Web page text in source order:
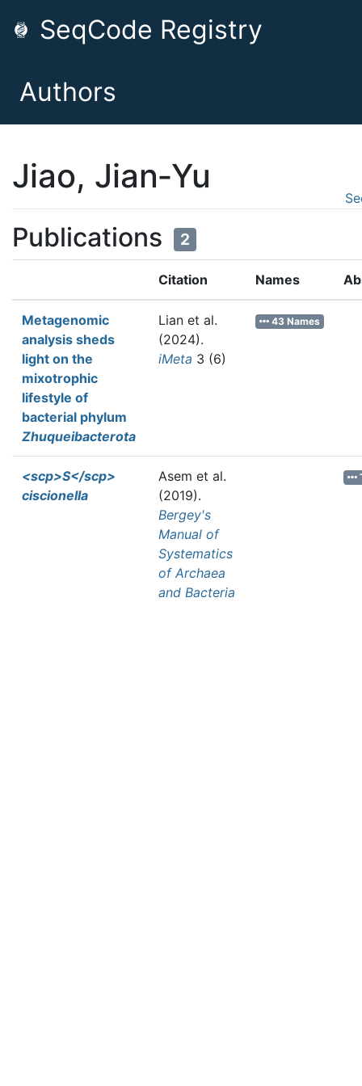
SeqCode Registry
Authors
Jiao, Jian‐Yu
Publications 2
Citation Names
Metagenomic
analysis sheds
light on the
mixotrophic
lifestyle of
bacterial phylum
Zhuqueibacterota
Lian et al.
(2024).
iMeta 3 (6)
43 Names
<scp>S</scp>
ciscionella
Asem et al.
(2019).
Bergey's
Manual of
Systematics
of Archaea
and Bacteria